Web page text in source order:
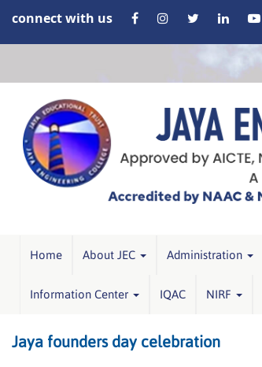
connect with us
Home About JEC Administration
Information Center IQAC NIRF
Jaya founders day celebration